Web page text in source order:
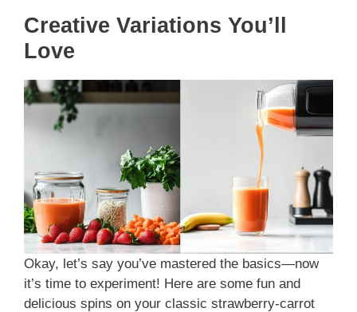
Creative Variations You’ll
Love
Okay, let’s say you’ve mastered the basics—now
it’s time to experiment! Here are some fun and
delicious spins on your classic strawberry-carrot